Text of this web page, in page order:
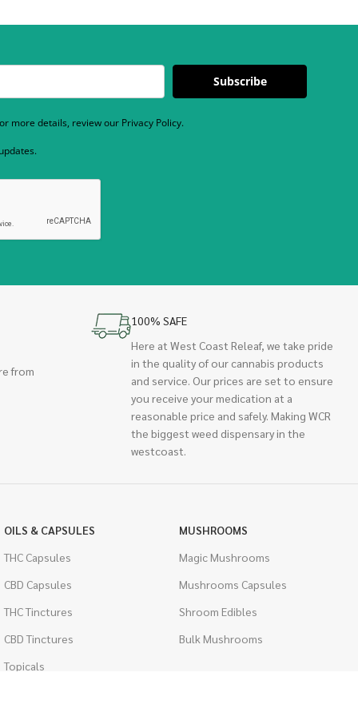
Subscribe
more details, review our Privacy Policy.
from
100% SAFE
Here at West Coast Releaf, we take pride
in the quality of our cannabis products
and service. Our prices are set to ensure
you receive your medication at a
reasonable price and safely. Making WCR
the biggest weed dispensary in the
westcoast.
OILS & CAPSULES
THC Capsules
CBD Capsules
THC Tinctures
CBD Tinctures
Topicals
MUSHROOMS
Magic Mushrooms
Mushrooms Capsules
Shroom Edibles
Bulk Mushrooms